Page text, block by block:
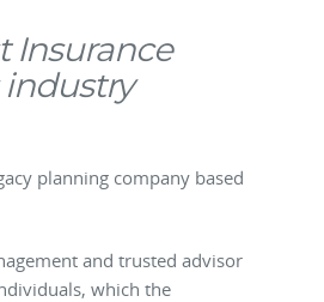
Insurance
industry
planning company based
and trusted advisor
which the